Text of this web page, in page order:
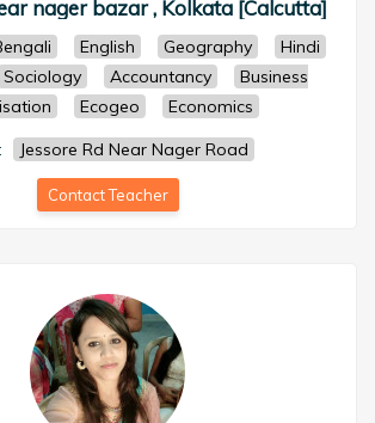
nager bazar , Kolkata [Calcutta]
English Geography
Hindi
Sociology Accountancy
Business
Ecogeo
Economics
Jessore Rd Near Nager Road
Contact Teacher